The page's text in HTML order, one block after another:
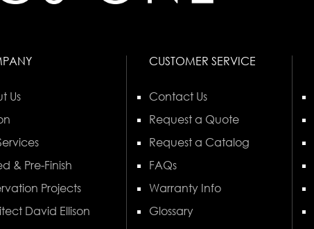
Us
& Pre-Finish
Projects
David Ellison
CUSTOMER SERVICE
Contact Us
Request a Quote
Request a Catalog
FAQs
Warranty Info
Glossary